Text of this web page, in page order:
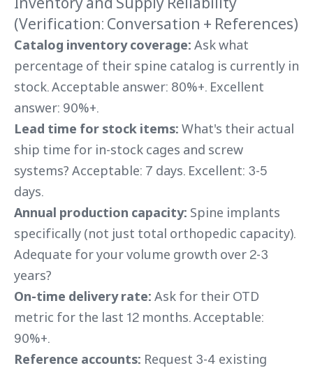
(Verification: Conversation + References)
Catalog inventory coverage: Ask what
percentage of their spine catalog is currently in
stock. Acceptable answer: 80%+. Excellent
answer: 90%+.
Lead time for stock items: What's their actual
ship time for in-stock cages and screw
systems? Acceptable: 7 days. Excellent: 3-5
days.
Annual production capacity: Spine implants
specifically (not just total orthopedic capacity).
Adequate for your volume growth over 2-3
years?
On-time delivery rate: Ask for their OTD
metric for the last 12 months. Acceptable:
90%+.
Reference accounts: Request 3-4 existing